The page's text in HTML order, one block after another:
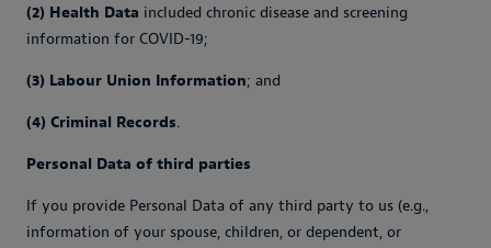
(2) Health Data included chronic disease and screening
information for COVID-19;
(3) Labour Union Information; and
(4) Criminal Records.
Personal Data of third parties
If you provide Personal Data of any third party to us (e.g.,
information of your spouse, children, or dependent, or